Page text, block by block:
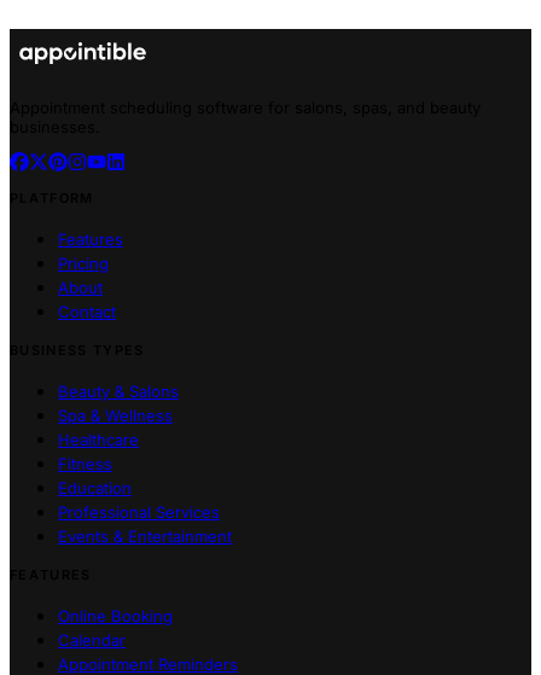
Features
Pricing
About
Contact
Beauty & Salons
Spa & Wellness
Healthcare
Fitness
Education
Professional Services
Events & Entertainment
Online Booking
Calendar
Appointment Reminders